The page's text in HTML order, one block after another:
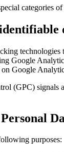
categories
technologies
Google
Google
(GPC) signals
purposes: